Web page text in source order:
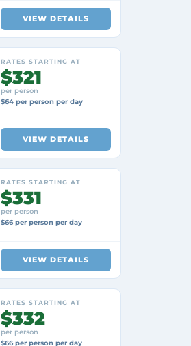
VIEW DETAILS
RATES STARTING AT
$321
per person
$64 per person per day
VIEW DETAILS
RATES STARTING AT
$331
per person
$66 per person per day
VIEW DETAILS
RATES STARTING AT
$332
per person
$66 per person per day